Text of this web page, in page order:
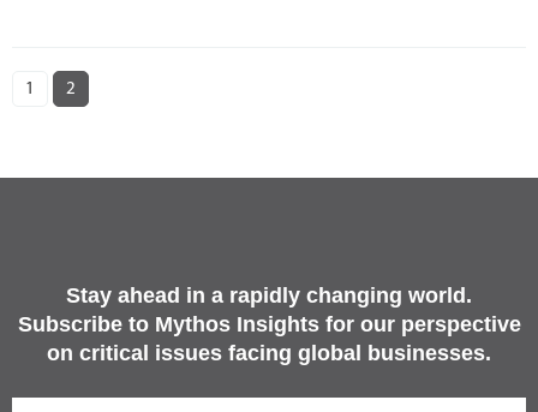
1 2
Stay ahead in a rapidly changing world.
Subscribe to Mythos Insights for our perspective
on critical issues facing global businesses.